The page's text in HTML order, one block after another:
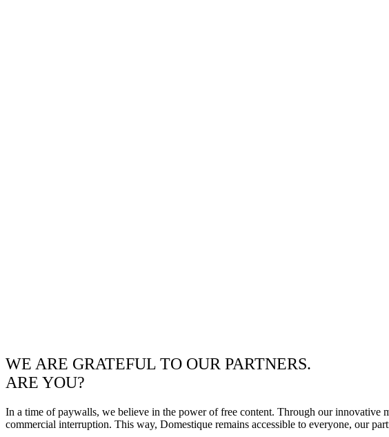
WE ARE GRATEFUL TO OUR PARTNERS.
ARE YOU?
In a time of paywalls, we believe in the power of free content. Through our innovative
commercial interruption. This way, Domestique remains accessible to everyone, our